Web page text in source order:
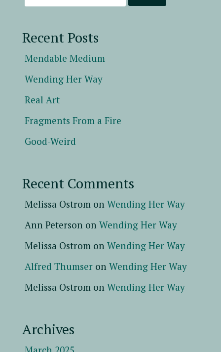
Recent Posts
Mendable Medium
Wending Her Way
Real Art
Fragments From a Fire
Good-Weird
Recent Comments
Melissa Ostrom on Wending Her Way
Ann Peterson on Wending Her Way
Melissa Ostrom on Wending Her Way
Alfred Thumser on Wending Her Way
Melissa Ostrom on Wending Her Way
Archives